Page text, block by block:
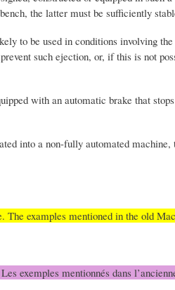
the latter must be sufficiently
to be used in conditions involving
such ejection, or, if this is not
with an automatic brake that
into a non-fully automated
The examples mentioned in the old
exemples mentionnés dans